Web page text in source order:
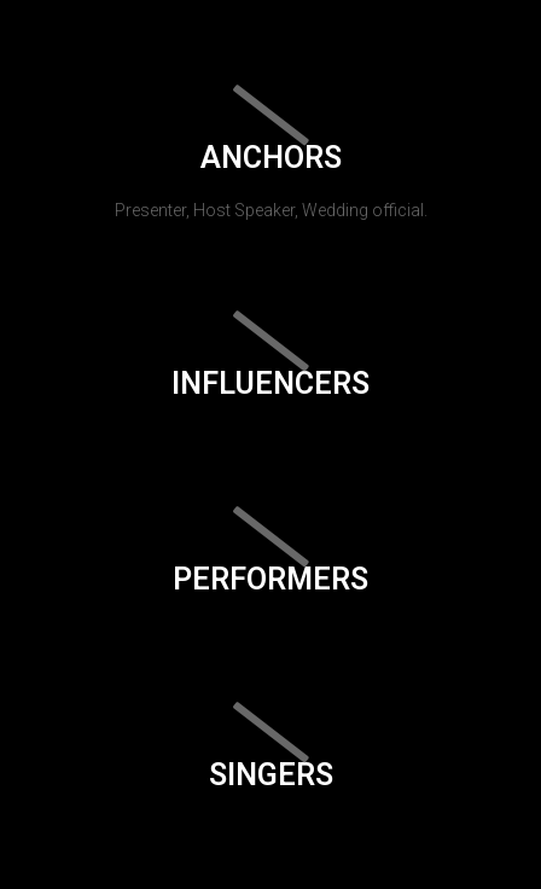
ANCHORS
Presenter, Host Speaker, Wedding official.
INFLUENCERS
PERFORMERS
SINGERS